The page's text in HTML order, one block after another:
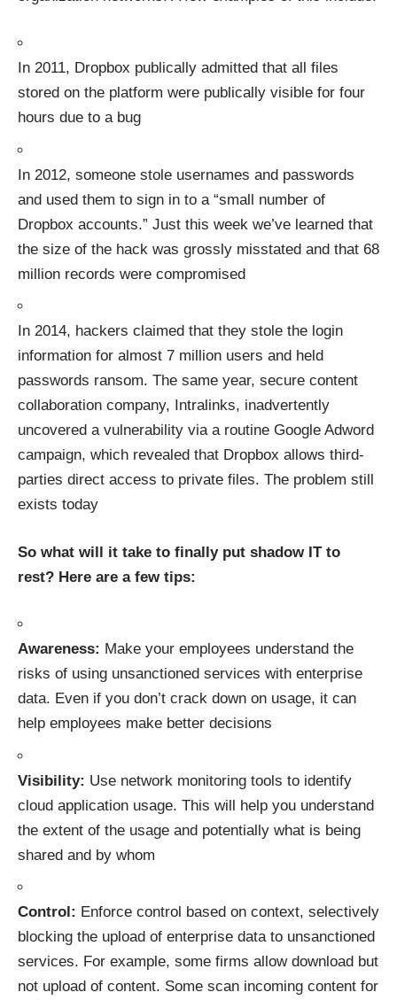
In 2011, Dropbox publically admitted that all files
stored on the platform were publically visible for four
hours due to a bug
In 2012, someone stole usernames and passwords
and used them to sign in to a “small number of
Dropbox accounts.” Just this week we’ve learned that
the size of the hack was grossly misstated and that 68
million records were compromised
In 2014, hackers claimed that they stole the login
information for almost 7 million users and held
passwords ransom. The same year, secure content
collaboration company, Intralinks, inadvertently
uncovered a vulnerability via a routine Google Adword
campaign, which revealed that Dropbox allows third-
parties direct access to private files. The problem still
exists today
So what will it take to finally put shadow IT to
rest? Here are a few tips:
Awareness: Make your employees understand the
risks of using unsanctioned services with enterprise
data. Even if you don’t crack down on usage, it can
help employees make better decisions
Visibility: Use network monitoring tools to identify
cloud application usage. This will help you understand
the extent of the usage and potentially what is being
shared and by whom
Control: Enforce control based on context, selectively
blocking the upload of enterprise data to unsanctioned
services. For example, some firms allow download but
not upload of content. Some scan incoming content for